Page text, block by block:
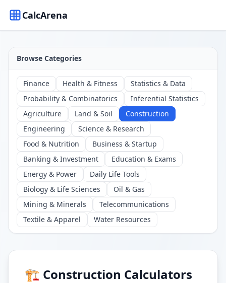
CalcArena
Browse Categories
Finance Health & Fitness
Statistics & Data
Probability & Combinatorics
Inferential Statistics
Agriculture
Land & Soil
Construction
Engineering
Science & Research
Food & Nutrition
Business & Startup
Banking & Investment
Education & Exams
Energy & Power
Daily Life Tools
Biology & Life Sciences
Oil & Gas
Mining & Minerals
Telecommunications
Textile & Apparel
Water Resources
🏗️ Construction Calculators